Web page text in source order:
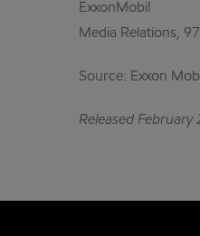
ExxonMobil
Media Relations,
Source: Exxon
Released February